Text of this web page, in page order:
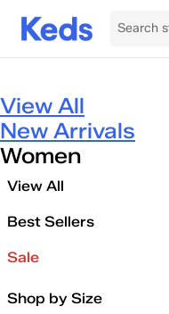
View All
New Arrivals
Women
View All
Best Sellers
Sale
Shop by Size